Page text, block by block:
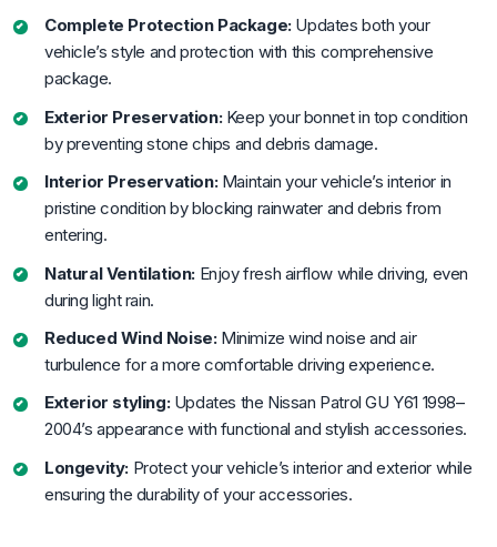
Complete Protection Package:Updates both your
vehicle’s style and protection with this comprehensive
package.
Exterior Preservation:Keep your bonnet in top condition
by preventing stone chips and debris damage.
Interior Preservation:Maintain your vehicle’s interior in
pristine condition by blocking rainwater and debris from
entering.
Natural Ventilation: Enjoy fresh airflow while driving, even
during light rain.
Reduced Wind Noise:Minimize wind noise and air
turbulence for a more comfortable driving experience.
Exterior styling:Updates the Nissan Patrol GU Y61 1998–
2004’s appearance with functional and stylish accessories.
Longevity: Protect your vehicle’s interior and exterior while
ensuring the durability of your accessories.